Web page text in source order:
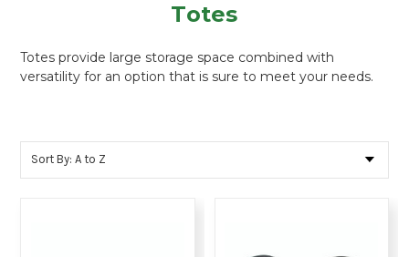
Totes
Totes provide large storage space combined with
versatility for an option that is sure to meet your needs.
Sort By: